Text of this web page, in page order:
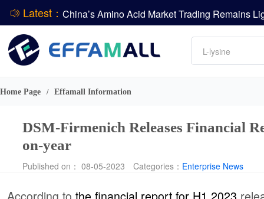
Latest：
DSM-Firmenich Releases H1 2026 Financial
Amino acids
L-lysine
Vitamin
DCP
Home Page / Effamall Information
DSM-Firmenich Releases Financial
on-year
Published on： 08-05-2023 Categories： Enterprise News